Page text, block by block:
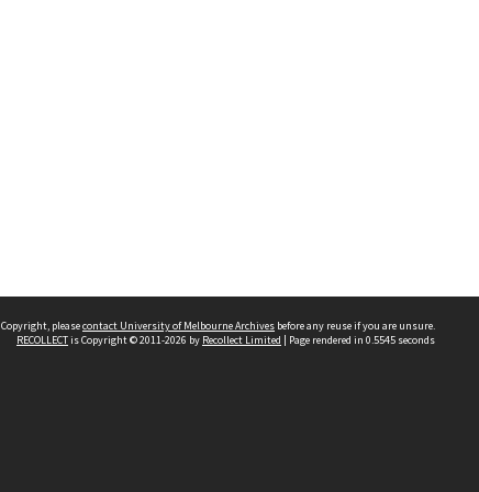
pleasecontact University of Melbourne Archives before any reuse if you are unsure.
RECOLLECTis Copyright © 2011-2026 by Recollect Limited | Page rendered in 0.5545 seconds